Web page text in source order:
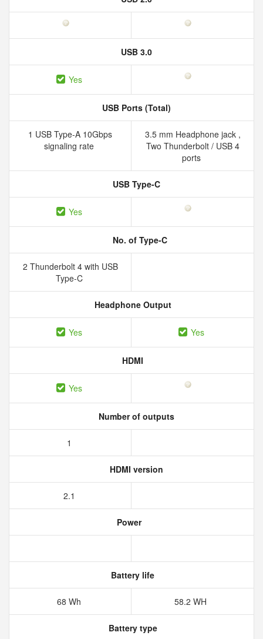
USB 3.0
Yes
USB Ports (Total)
1 USB Type-A 10Gbps
signaling rate
3.5 mm Headphone jack ,
Two Thunderbolt / USB 4
ports
USB Type-C
Yes
No. of Type-C
2 Thunderbolt 4 with USB
Type-C
Headphone Output
Yes Yes
HDMI
Yes
Number of outputs
1
HDMI version
2.1
Power
Battery life
68 Wh 58.2 WH
Battery type